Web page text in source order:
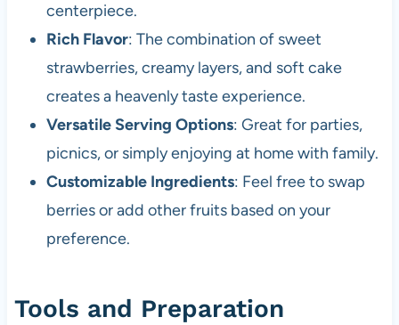
centerpiece.
Rich Flavor: The combination of sweet
strawberries, creamy layers, and soft cake
creates a heavenly taste experience.
Versatile Serving Options: Great for parties,
picnics, or simply enjoying at home with family.
Customizable Ingredients: Feel free to swap
berries or add other fruits based on your
preference.
Tools and Preparation